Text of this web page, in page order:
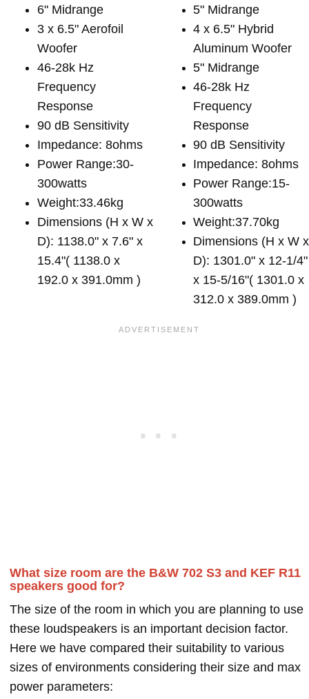
6" Midrange
3 x 6.5" Aerofoil
Woofer
46-28k Hz
Frequency
Response
90 dB Sensitivity
Impedance: 8ohms
Power Range:30-
300watts
Weight:33.46kg
Dimensions (H x W x
D): 1138.0" x 7.6" x
15.4"( 1138.0 x
192.0 x 391.0mm )
5" Midrange
4 x 6.5" Hybrid
Aluminum Woofer
5" Midrange
46-28k Hz
Frequency
Response
90 dB Sensitivity
Impedance: 8ohms
Power Range:15-
300watts
Weight:37.70kg
Dimensions (H x W x
D): 1301.0" x 12-1/4"
x 15-5/16"( 1301.0 x
312.0 x 389.0mm )
What size room are the B&W 702 S3 and KEF R11
speakers good for?
The size of the room in which you are planning to use
these loudspeakers is an important decision factor.
Here we have compared their suitability to various
sizes of environments considering their size and max
power parameters: